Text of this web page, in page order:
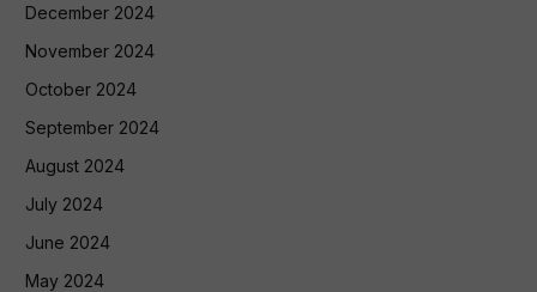
December 2024
November 2024
October 2024
September 2024
August 2024
July 2024
June 2024
May 2024